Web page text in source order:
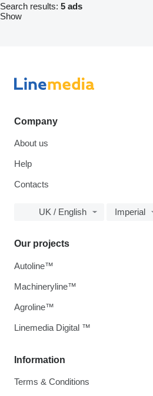
Search results: 5 ads
Show
Company
About us
Help
Contacts
UK / English Imperial
Information
Terms & Conditions
Our projects
Autoline™
Machineryline™
Agroline™
Linemedia Digital ™